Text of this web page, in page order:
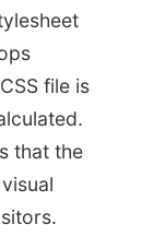
file is
that the